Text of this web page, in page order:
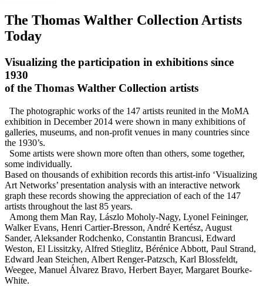
The Thomas Walther Collection Artists
Today
Visualizing the participation in exhibitions since
1930
of the Thomas Walther Collection artists
The photographic works of the 147 artists reunited in the MoMA
exhibition in December 2014 were shown in many exhibitions of
galleries, museums, and non-profit venues in many countries since
the 1930’s.
Some artists were shown more often than others, some together,
some individually.
Based on thousands of exhibition records this artist-info ‘Visualizing
Art Networks’ presentation analysis with an interactive network
graph these records showing the appreciation of each of the 147
artists throughout the last 85 years.
Among them Man Ray, Lászlo Moholy-Nagy, Lyonel Feininger,
Walker Evans, Henri Cartier-Bresson, André Kertész, August
Sander, Aleksander Rodchenko, Constantin Brancusi, Edward
Weston, El Lissitzky, Alfred Stieglitz, Bérénice Abbott, Paul Strand,
Edward Jean Steichen, Albert Renger-Patzsch, Karl Blossfeldt,
Weegee, Manuel Álvarez Bravo, Herbert Bayer, Margaret Bourke-
White.